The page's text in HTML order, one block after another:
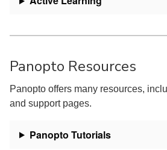
Panopto Resources
Panopto offers many resources,
and support pages.
Panopto Tutorials